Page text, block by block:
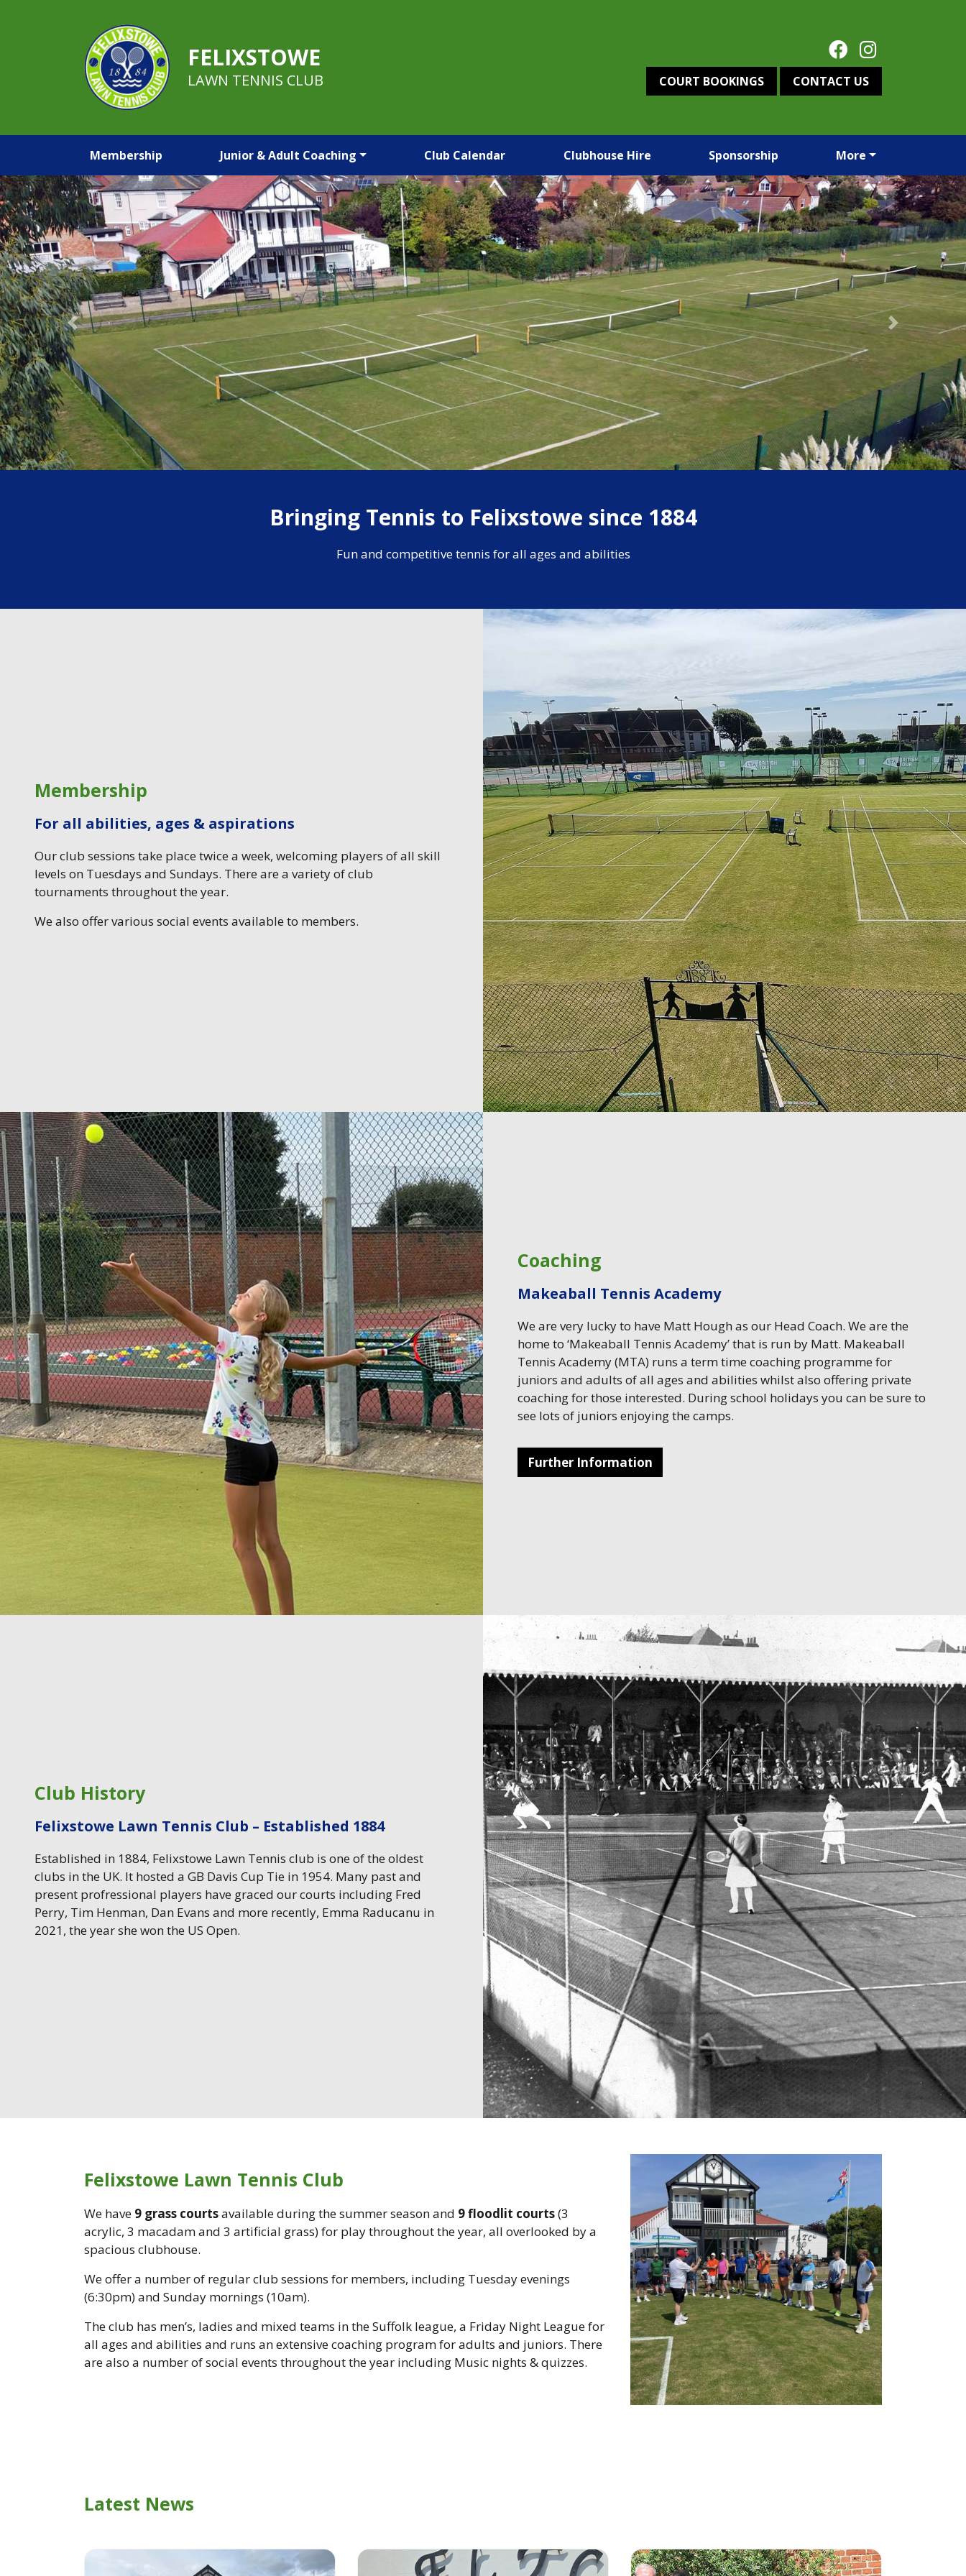
FELIXSTOWE
LAWN TENNIS CLUB COURT BOOKINGS CONTACT US
Membership Junior & Adult Coaching Club Calendar Clubhouse Hire Sponsorship More
Previous Next
Bringing Tennis to Felixstowe since 1884
Fun and competitive tennis for all ages and abilities
Membership
For all abilities, ages & aspirations
Our club sessions take place twice a week, welcoming players of all skill
levels on Tuesdays and Sundays. There are a variety of club
tournaments throughout the year.
We also offer various social events available to members.
Coaching
Makeaball Tennis Academy
We are very lucky to have Matt Hough as our Head Coach. We are the
home to ‘Makeaball Tennis Academy’ that is run by Matt. Makeaball
Tennis Academy (MTA) runs a term time coaching programme for
juniors and adults of all ages and abilities whilst also offering private
coaching for those interested. During school holidays you can be sure to
see lots of juniors enjoying the camps.
Further Information
Club History
Felixstowe Lawn Tennis Club – Established 1884
Established in 1884, Felixstowe Lawn Tennis club is one of the oldest
clubs in the UK. It hosted a GB Davis Cup Tie in 1954. Many past and
present profressional players have graced our courts including Fred
Perry, Tim Henman, Dan Evans and more recently, Emma Raducanu in
2021, the year she won the US Open.
Felixstowe Lawn Tennis Club
We have 9 grass courtsavailable during the summer season and 9 floodlit courts(3
acrylic, 3 macadam and 3 artificial grass) for play throughout the year, all overlooked by a
spacious clubhouse.
We offer a number of regular club sessions for members, including Tuesday evenings
(6:30pm) and Sunday mornings (10am).
The club has men’s, ladies and mixed teams in the Suffolk league, a Friday Night League for
all ages and abilities and runs an extensive coaching program for adults and juniors. There
are also a number of social events throughout the year including Music nights & quizzes.
Latest News